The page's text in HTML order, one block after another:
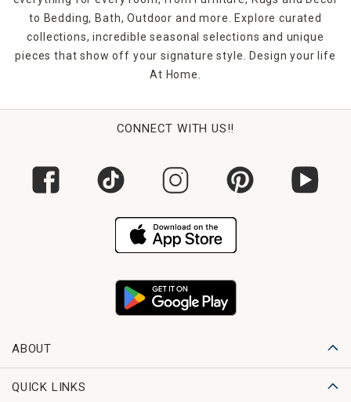
to Bedding, Bath, Outdoor and more. Explore curated
collections, incredible seasonal selections and unique
pieces that show off your signature style. Design your life
At Home.
CONNECT WITH US!!
ABOUT
QUICK LINKS